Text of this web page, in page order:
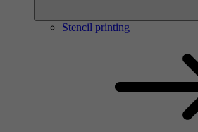
Stencil printing